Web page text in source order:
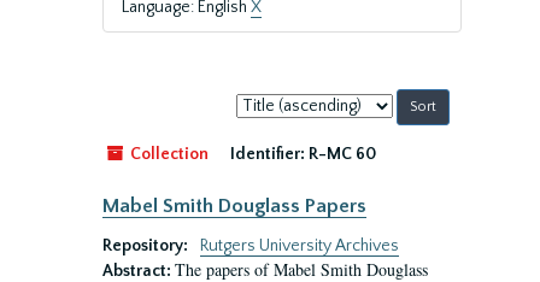
Language: English X
Sort
by:
Collection
Identifier: R-MC 60
Mabel Smith Douglass Papers
Repository:
Rutgers University Archives
Abstract: The papers of Mabel Smith Douglass